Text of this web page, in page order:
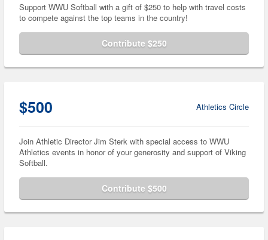
Support WWU Softball with a gift of $250 to help with travel costs
to compete against the top teams in the country!
Contribute $250
$500 Athletics Circle
Join Athletic Director Jim Sterk with special access to WWU
Athletics events in honor of your generosity and support of Viking
Softball.
Contribute $500